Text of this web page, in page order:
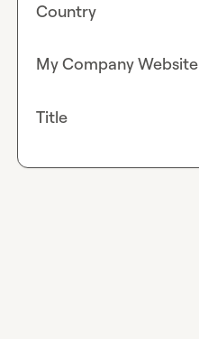
Country
My Company Website
Title